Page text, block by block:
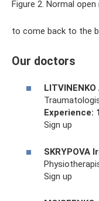
Figure 2. Normal
to come back to the
Our doctors
Experience:
Sign up
SKRYPOVA
Sign up